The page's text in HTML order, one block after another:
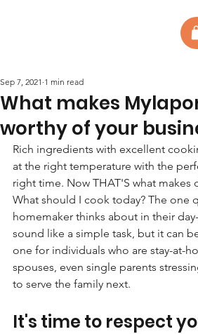
What makes
worthy of your
Sep 7, 2021 1 min read
Rich ingredients with excellent
at the right temperature with the
right time. Now THAT'S what
What should I cook today? The one
homemaker thinks about in their
sound like a simple task, but it can
one for individuals who are stay-at-
spouses, even single parents
to serve the family next.
It's time to respect